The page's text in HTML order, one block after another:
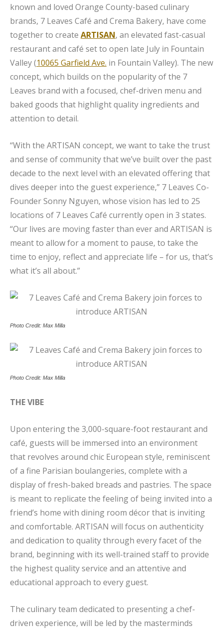
known and loved Orange County-based culinary
brands, 7 Leaves Café and Crema Bakery, have come
together to create ARTISAN, an elevated fast-casual
restaurant and café set to open late July in Fountain
Valley (10065 Garfield Ave. in Fountain Valley). The new
concept, which builds on the popularity of the 7
Leaves brand with a focused, chef-driven menu and
baked goods that highlight quality ingredients and
attention to detail.
“With the ARTISAN concept, we want to take the trust
and sense of community that we’ve built over the past
decade to the next level with an elevated offering that
dives deeper into the guest experience,” 7 Leaves Co-
Founder Sonny Nguyen, whose vision has led to 25
locations of 7 Leaves Café currently open in 3 states.
“Our lives are moving faster than ever and ARTISAN is
meant to allow for a moment to pause, to take the
time to enjoy, reflect and appreciate life – for us, that’s
what it’s all about.”
Photo Credit: Max Milla
Photo Credit: Max Milla
THE VIBE
Upon entering the 3,000-square-foot restaurant and
café, guests will be immersed into an environment
that revolves around chic European style, reminiscent
of a fine Parisian boulangeries, complete with a
display of fresh-baked breads and pastries. The space
is meant to replicate the feeling of being invited into a
friend’s home with dining room décor that is inviting
and comfortable. ARTISAN will focus on authenticity
and dedication to quality through every facet of the
brand, beginning with its well-trained staff to provide
the highest quality service and an attentive and
educational approach to every guest.
The culinary team dedicated to presenting a chef-
driven experience, will be led by the masterminds